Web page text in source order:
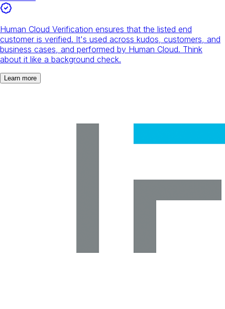
Human Cloud Verification ensures that the listed end
customer is verified. It's used across kudos, customers, and
business cases, and performed by Human Cloud. Think
about it like a background check.
Learn more